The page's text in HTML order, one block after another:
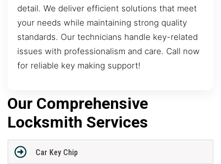
detail. We deliver efficient solutions that meet
your needs while maintaining strong quality
standards. Our technicians handle key-related
issues with professionalism and care. Call now
for reliable key making support!
Our Comprehensive
Locksmith Services
Car Key Chip